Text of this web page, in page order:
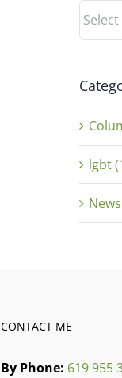
Archives
lgbt
CONTACT ME
By Phone: 619 955